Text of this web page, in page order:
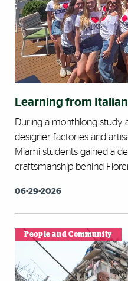
Learning from
During a monthlong
designer factories and
Miami students gained a
craftsmanship behind
06-29-2026
People and Community